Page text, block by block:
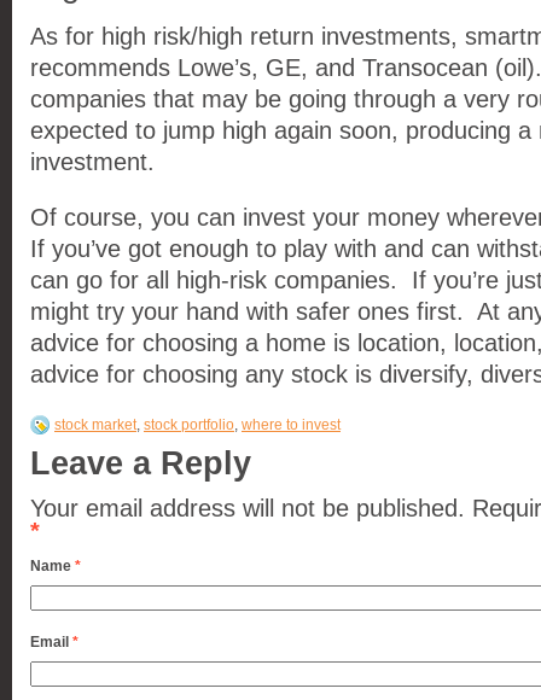
As for high risk/high return investments,
recommends Lowe’s, GE, and Transocean
companies that may be going through a very
expected to jump high again soon, producing
investment.
Of course, you can invest your money
If you’ve got enough to play with and can
can go for all high-risk companies. If you’re
might try your hand with safer ones first. At
advice for choosing a home is location,
advice for choosing any stock is diversify,
stock market, stock portfolio, where to invest
Leave a Reply
Your email address will not be published.
*
Name *
Email *